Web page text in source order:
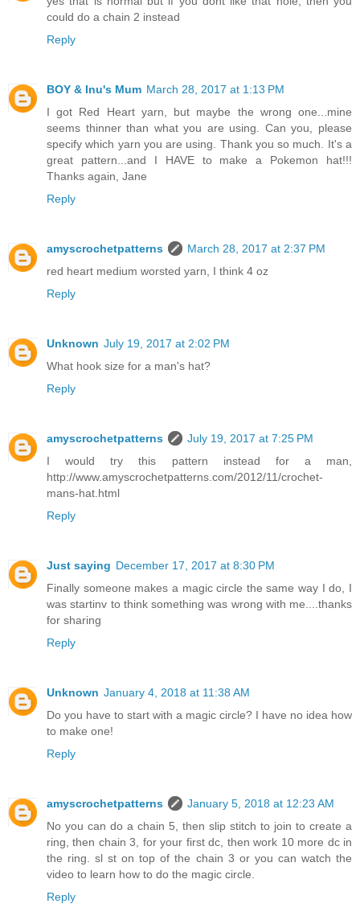
could do a chain 2 instead
Reply
BOY & Inu's Mum March 28, 2017 at 1:13 PM
I got Red Heart yarn, but maybe the wrong one...mine
seems thinner than what you are using. Can you, please
specify which yarn you are using. Thank you so much. It's a
great pattern...and I HAVE to make a Pokemon hat!!!
Thanks again, Jane
Reply
amyscrochetpatterns
March 28, 2017 at 2:37 PM
red heart medium worsted yarn, I think 4 oz
Reply
Unknown July 19, 2017 at 2:02 PM
What hook size for a man's hat?
Reply
amyscrochetpatterns
July 19, 2017 at 7:25 PM
I would try this pattern instead for a man,
http://www.amyscrochetpatterns.com/2012/11/crochet-
mans-hat.html
Reply
Just saying December 17, 2017 at 8:30 PM
Finally someone makes a magic circle the same way I do, I
was startinv to think something was wrong with me....thanks
for sharing
Reply
Unknown January 4, 2018 at 11:38 AM
Do you have to start with a magic circle? I have no idea how
to make one!
Reply
amyscrochetpatterns
January 5, 2018 at 12:23 AM
No you can do a chain 5, then slip stitch to join to create a
ring, then chain 3, for your first dc, then work 10 more dc in
the ring. sl st on top of the chain 3 or you can watch the
video to learn how to do the magic circle.
Reply